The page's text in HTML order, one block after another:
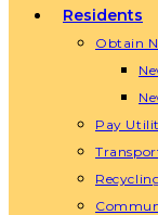
Residents
Obtain
Pay